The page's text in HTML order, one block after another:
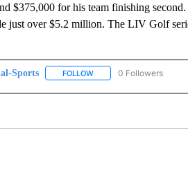
$375,000 for his team finishing
just over $5.2 million. The LIV Golf
Sports FOLLOWFOLLOW "AP-NATIONAL-
0 Followers